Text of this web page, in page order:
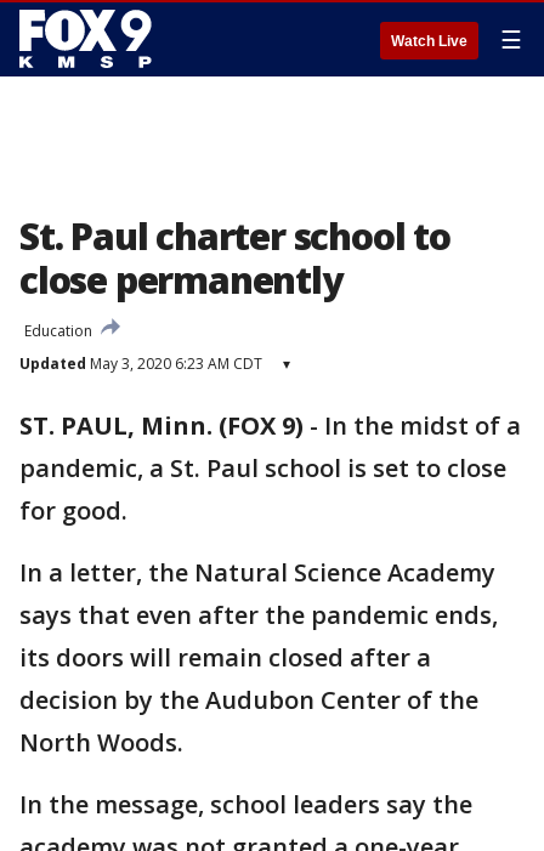
Watch Live ☰
St. Paul charter school to
close permanently
Education
Updated May 3, 2020 6:23 AM CDT ▾
ST. PAUL, Minn. (FOX 9) - In the midst of a
pandemic, a St. Paul school is set to close
for good.
In a letter, the Natural Science Academy
says that even after the pandemic ends,
its doors will remain closed after a
decision by the Audubon Center of the
North Woods.
In the message, school leaders say the